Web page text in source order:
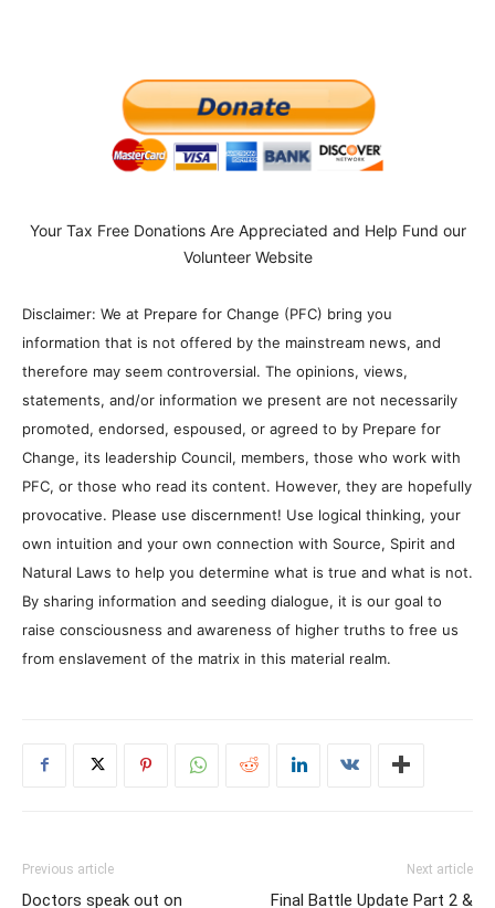
Your Tax Free Donations Are Appreciated and Help Fund our
Volunteer Website
Disclaimer: We at Prepare for Change (PFC) bring you
information that is not offered by the mainstream news, and
therefore may seem controversial. The opinions, views,
statements, and/or information we present are not necessarily
promoted, endorsed, espoused, or agreed to by Prepare for
Change, its leadership Council, members, those who work with
PFC, or those who read its content. However, they are hopefully
provocative. Please use discernment! Use logical thinking, your
own intuition and your own connection with Source, Spirit and
Natural Laws to help you determine what is true and what is not.
By sharing information and seeding dialogue, it is our goal to
raise consciousness and awareness of higher truths to free us
from enslavement of the matrix in this material realm.
Previous article
Doctors speak out on
Next article
Final Battle Update Part 2 &